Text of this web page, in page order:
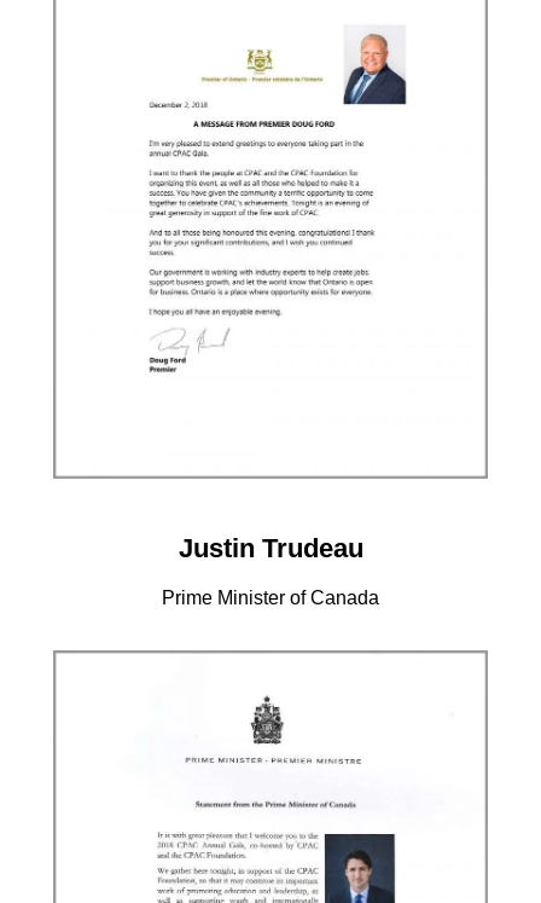
Justin Trudeau
Prime Minister of Canada